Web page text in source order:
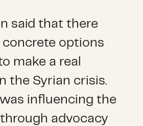
said that there
options
make a real
the Syrian crisis.
influencing the
advocacy